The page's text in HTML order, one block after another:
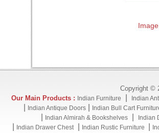
Copyright ©
Our Main Products : Indian Furniture Indian
Indian Antique Doors Indian Bull Cart
Indian Almirah & Bookshelves| Indian
Indian Drawer Chest Indian Rustic Furniture